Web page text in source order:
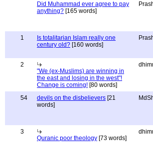
Did Muhammad ever agree to pay
anything? [165 words]
1
Is totalitarian Islam really one
century old? [160 words]
2
"We (ex-Muslims) are winning in
the east and losing in the west"!
Change is coming! [80 words]
54 devils on the disbelievers [21
words]
3
Quranic poor theology [73 words]